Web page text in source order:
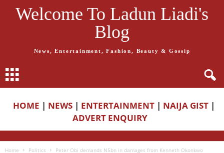
Welcome To Ladun Liadi's
Blog
News, Entertainment, Fashion, Beauty & Gossip
HOME | NEWS | ENTERTAINMENT | NAIJA GIST |
ADVERT ENQUIRY
Home Politics Peter Obi demands N5bn in damages from Kenneth Okonkwo